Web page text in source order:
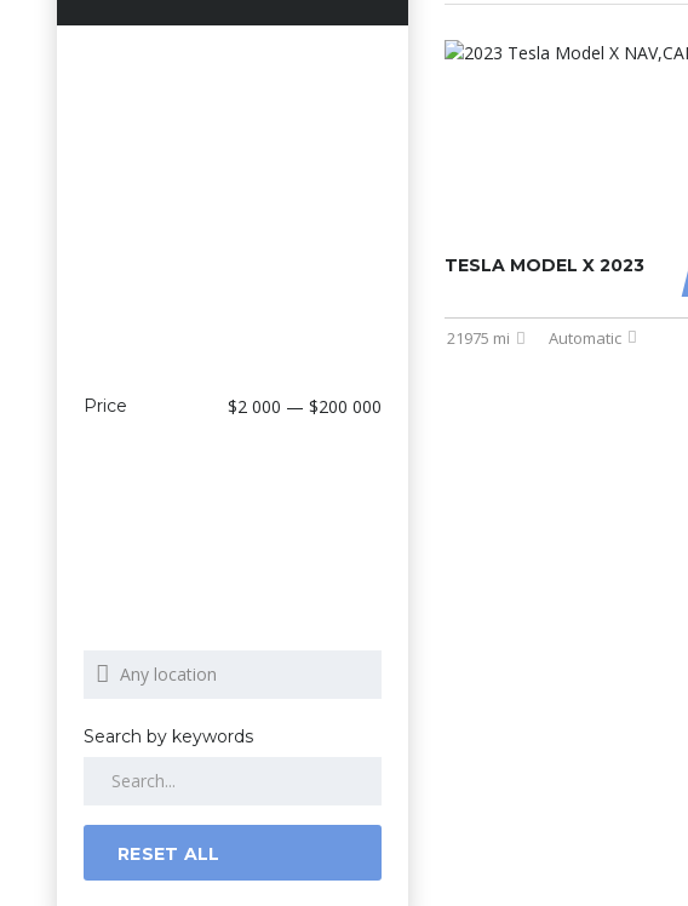
Price $2 000 — $200 000
Search by keywords
RESET ALL
TESLA MODEL X 2023
21975 mi Automatic